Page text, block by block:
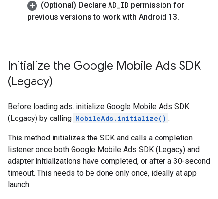
(Optional) Declare AD_ID permission for
previous versions to work with Android 13.
Initialize the Google Mobile Ads SDK
(Legacy)
Before loading ads, initialize Google Mobile Ads SDK
(Legacy) by calling MobileAds.initialize() .
This method initializes the SDK and calls a completion
listener once both Google Mobile Ads SDK (Legacy) and
adapter initializations have completed, or after a 30-second
timeout. This needs to be done only once, ideally at app
launch.